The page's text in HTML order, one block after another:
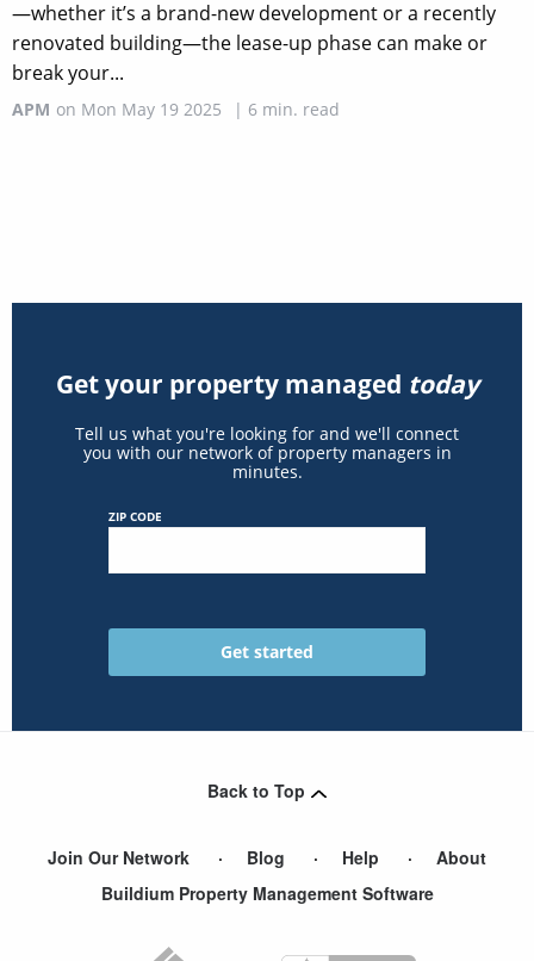
—whether it’s a brand-new development or a recently
renovated building—the lease-up phase can make or
break your...
APM on Mon May 19 2025 | 6 min. read
Get your property managed today
Tell us what you're looking for and we'll connect
you with our network of property managers in
minutes.
ZIP CODE
Back to Top
Join Our Network Blog Help
About
Buildium Property Management Software